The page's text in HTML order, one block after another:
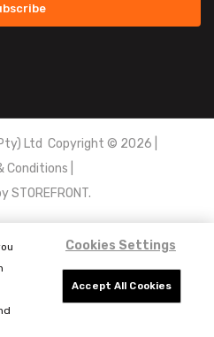
Ltd Copyright © 2026
Conditions
STOREFRONT.
Cookies Settings
Accept All Cookies